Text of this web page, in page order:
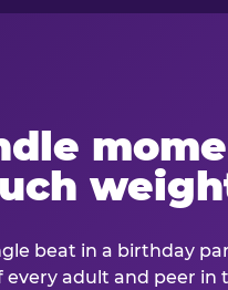
beat in a birthday
adult and peer in